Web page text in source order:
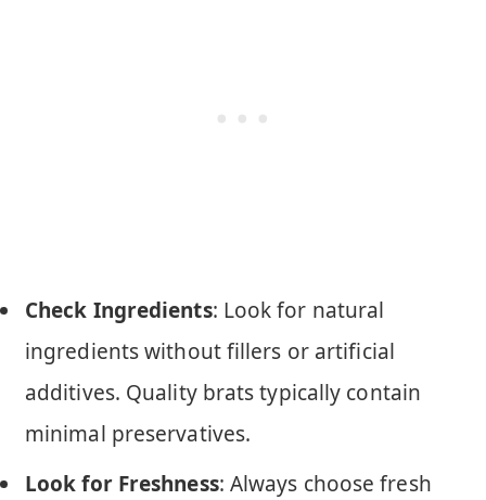
Check Ingredients: Look for natural
ingredients without fillers or artificial
additives. Quality brats typically contain
minimal preservatives.
Look for Freshness: Always choose fresh